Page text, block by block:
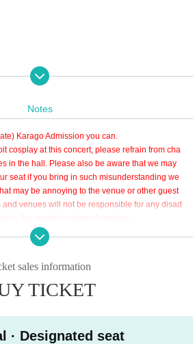
of the Caribbean: Cursed Pirates"
Kraken "
of many people! !
Notes
Karago Admission you can
cosplay at this concert, please refrain from cha
in the hall. Please also be aware that we may
seat if you bring in such misunderstanding we
may be annoying to the venue or other guest
venues will not be responsible for any disad
by the content or type of cosplay.
is strictly prohibited to resell tickets purchased fr
has outsourced to third parties.
sales information
TICKET
· Designated seat